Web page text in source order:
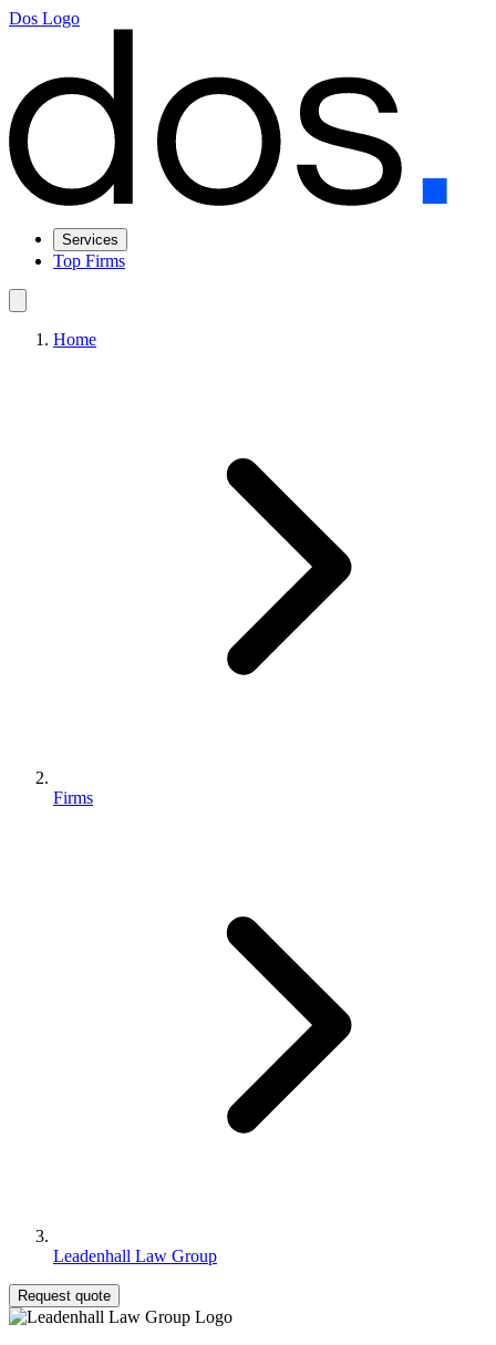
Dos Logo
Services
Top Firms
Home
Firms
Leadenhall Law Group
Request quote